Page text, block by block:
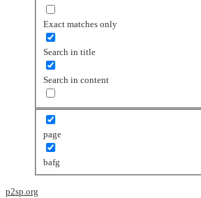
Exact matches only
Search in title
Search in content
page
bafg
p2sp.org